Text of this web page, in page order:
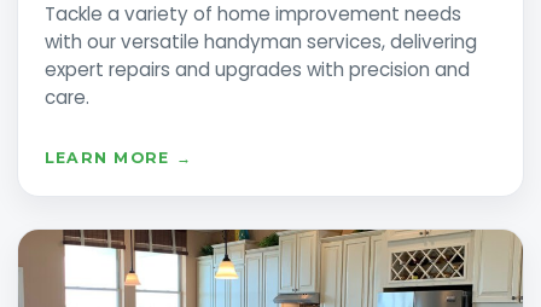
Tackle a variety of home improvement needs
with our versatile handyman services, delivering
expert repairs and upgrades with precision and
care.
LEARN MORE →